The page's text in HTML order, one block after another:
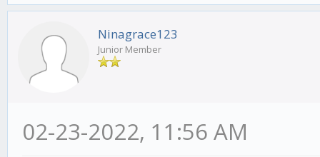
Ninagrace123
Junior Member
02-23-2022, 11:56 AM